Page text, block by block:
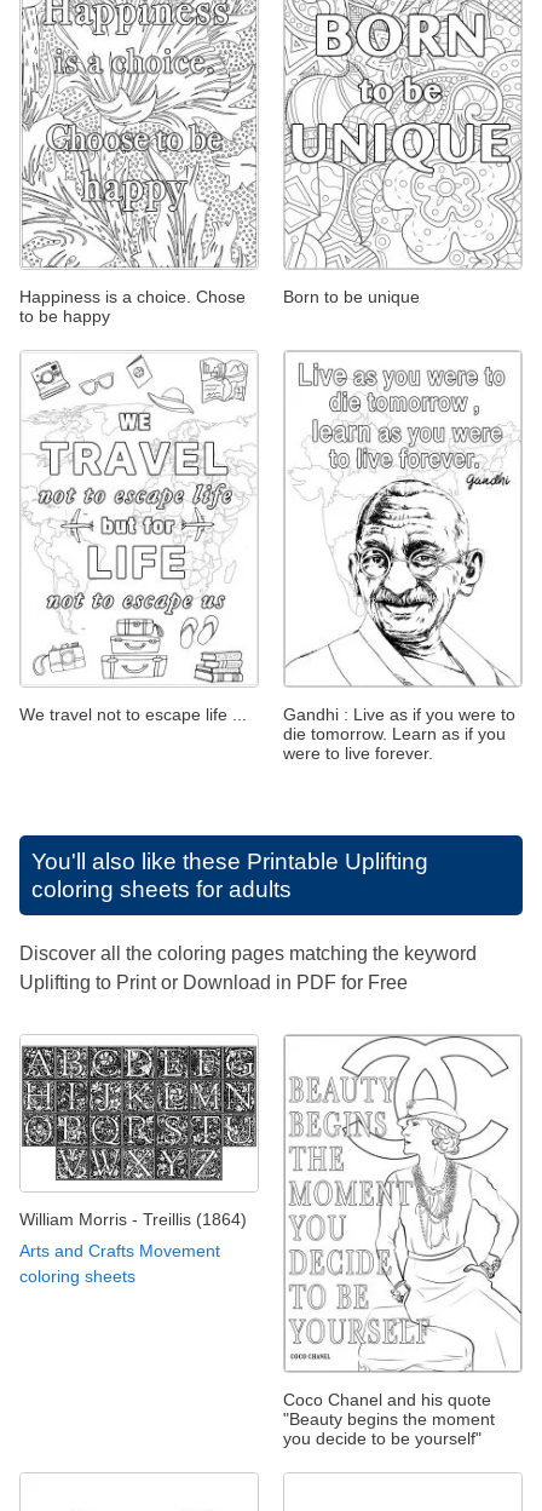
Happiness is a choice. Chose
to be happy
Born to be unique
We travel not to escape life ...
Gandhi : Live as if you were to
die tomorrow. Learn as if you
were to live forever.
You'll also like these Printable Uplifting
coloring sheets for adults
Discover all the coloring pages matching the keyword
Uplifting to Print or Download in PDF for Free
William Morris - Treillis (1864)
Arts and Crafts Movement
coloring sheets
Coco Chanel and his quote
"Beauty begins the moment
you decide to be yourself"